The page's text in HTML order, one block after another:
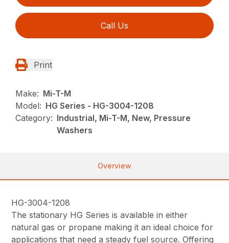
Call Us
Print
Make: Mi-T-M
Model: HG Series - HG-3004-1208
Category: Industrial, Mi-T-M, New, Pressure
Washers
Overview
HG-3004-1208
The stationary HG Series is available in either
natural gas or propane making it an ideal choice for
applications that need a steady fuel source. Offering